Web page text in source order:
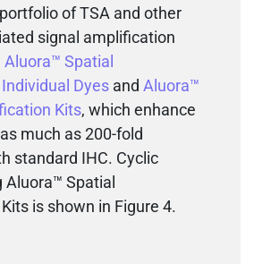
of TSA and other
signal amplification
Aluora™ Spatial
Dyesand Aluora™
Kits, which enhance
much as 200-fold
standard IHC. Cyclic
Spatial
is shown in Figure 4.